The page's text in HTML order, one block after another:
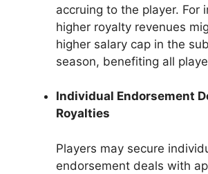
accruing to the player. For
higher royalty revenues
higher salary cap in the
season, benefiting all
Individual Endorsement
Royalties
Players may secure
endorsement deals with